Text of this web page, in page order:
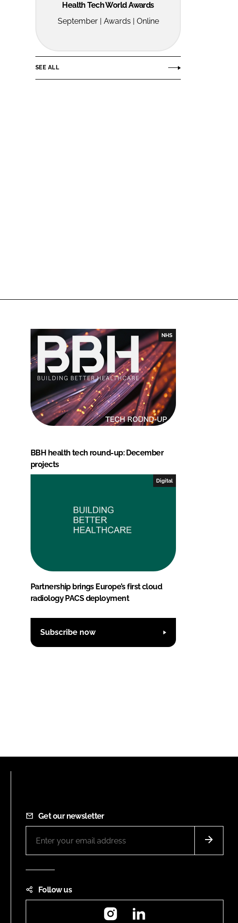
Health Tech World Awards
September | Awards | Online
SEE ALL
NHS
BBH health tech round-up: December
projects
Digital
Partnership brings Europe’s first cloud
radiology PACS deployment
Subscribe now
Get our newsletter
Follow us
Instagram